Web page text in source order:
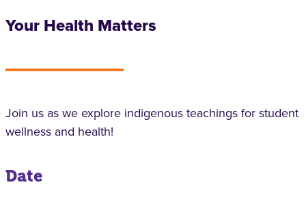
Your Health Matters
Join us as we explore indigenous teachings for student
wellness and health!
Date